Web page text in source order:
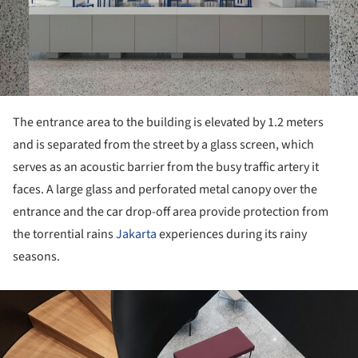
The entrance area to the building is elevated by 1.2 meters
and is separated from the street by a glass screen, which
serves as an acoustic barrier from the busy traffic artery it
faces. A large glass and perforated metal canopy over the
entrance and the car drop-off area provide protection from
the torrential rainsJakartaexperiences during its rainy
seasons.